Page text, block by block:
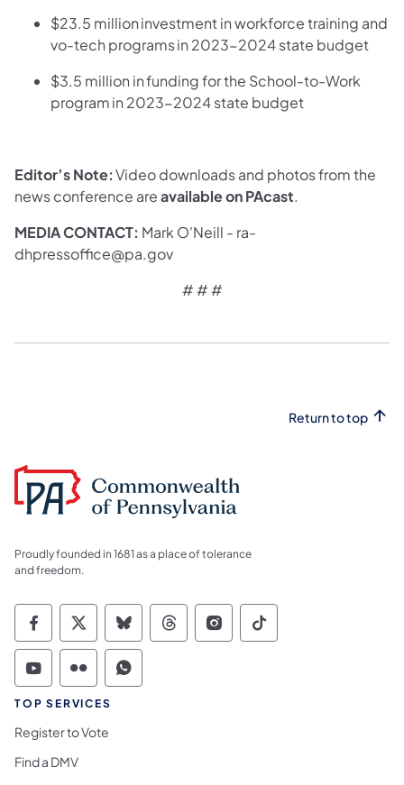
$23.5 million investment in workforce training and
vo-tech programs in 2023-2024 state budget
$3.5 million in funding for the School-to-Work
program in 2023-2024 state budget
Editor’s Note:Video downloads and photos from the
news conference areavailable on PAcast.
MEDIA CONTACT: Mark O'Neill - ra-
dhpressoffice@pa.gov
# # #
Return to top
Proudly founded in 1681 as a place of tolerance
and freedom.
Commonwealth of Pennsylvania Social
Commonwealth of Pennsylvania
Commonwealth of Pennsylvania
Commonwealth of
Commonwealth of
Commonwealth
Commonwealth of Pennsylvania Social
Commonwealth of Pennsylvania
Commonwealth of Pennsylvania
TOP SERVICES
Register to Vote
Find a DMV